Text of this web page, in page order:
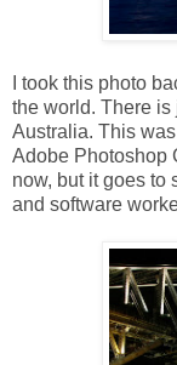
I took this photo
the world. There
Australia. This
Adobe Photoshop
now, but it goes to
and software